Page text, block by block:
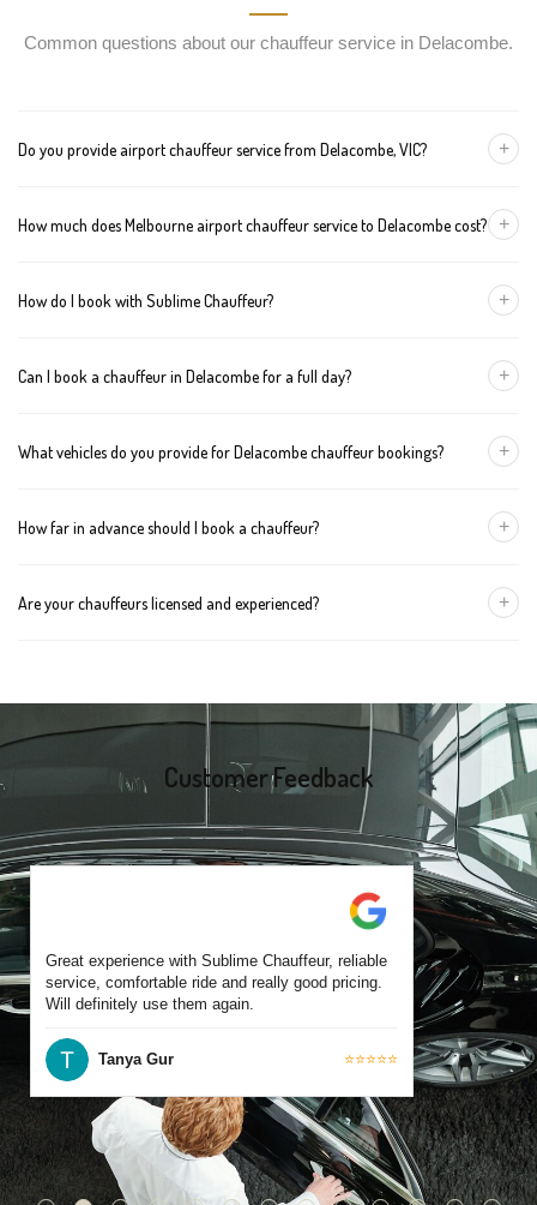
Common questions about our chauffeur service in Delacombe.
Do you provide airport chauffeur service from Delacombe, VIC? +
Melbourne Tullamarine and Avalon airports. You can also book
Delacombe.
How much does Melbourne airport chauffeur service to Delacombe cost? +
Sedan — $325, SUV — $345, Van — $365
How do I book with Sublime Chauffeur? +
327 , using our online form, or emailing
Can I book a chauffeur in Delacombe for a full day? +
greater Melbourne. This option is ideal for business schedules,
What vehicles do you provide for Delacombe chauffeur bookings? +
The vehicle type depends on your booking requirements and
How far in advance should I book a chauffeur? +
for early morning airport transfers or event bookings. However,
Are your chauffeurs licensed and experienced? +
suburbs. Each chauffeur is familiar with local streets and major
travel routes.
Customer Feedback
Great experience with Sublime Chauffeur, reliable
service, comfortable ride and really good pricing.
Will definitely use them again.
Tanya Gur ⭐⭐⭐⭐⭐